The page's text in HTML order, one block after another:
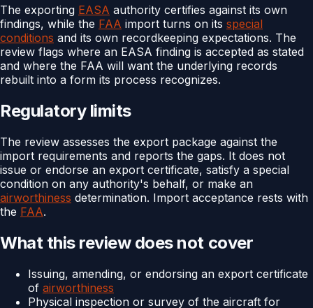
The exporting EASA authority certifies against its own
findings, while the FAA import turns on its special
conditions and its own recordkeeping expectations. The
review flags where an EASA finding is accepted as stated
and where the FAA will want the underlying records
rebuilt into a form its process recognizes.
Regulatory limits
The review assesses the export package against the
import requirements and reports the gaps. It does not
issue or endorse an export certificate, satisfy a special
condition on any authority's behalf, or make an
airworthiness determination. Import acceptance rests with
the FAA.
What this review does not cover
Issuing, amending, or endorsing an export certificate
of airworthiness
Physical inspection or survey of the aircraft for